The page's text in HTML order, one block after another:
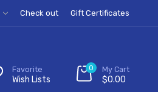
Check out Gift Certificates
Favorite
Wish Lists
0 My Cart
$0.00